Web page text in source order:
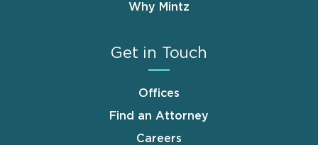
Why Mintz
Get in Touch
Offices
Find an Attorney
Careers